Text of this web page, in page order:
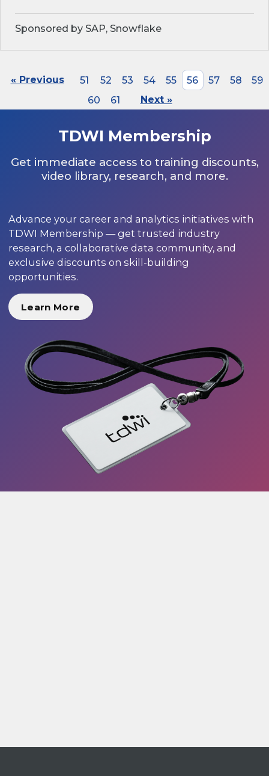
Sponsored by SAP, Snowflake
« Previous 51 52 53 54 55 56 57 58
59
60
61 Next »
TDWI Membership
Get immediate access to training discounts,
video library, research, and more.
Advance your career and analytics initiatives with
TDWI Membership — get trusted industry
research, a collaborative data community, and
exclusive discounts on skill-building
opportunities.
Learn More